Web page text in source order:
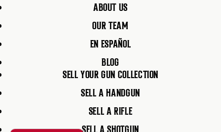
ABOUT US
OUR TEAM
EN ESPAÑOL
BLOG
SELL YOUR GUN COLLECTION
SELL A HANDGUN
SELL A RIFLE
SELL A SHOTGUN